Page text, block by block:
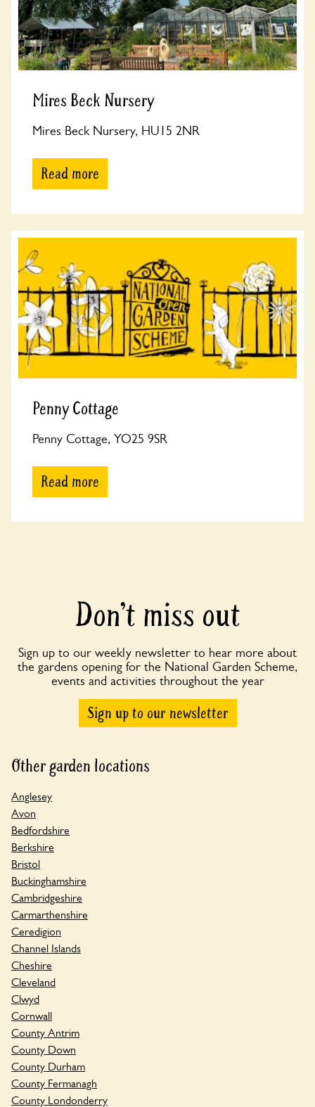
Mires Beck Nursery
Mires Beck Nursery, HU15 2NR
Read more
Penny Cottage
Penny Cottage, YO25 9SR
Read more
Don’t miss out
Sign up to our weekly newsletter to hear more about
the gardens opening for the National Garden Scheme,
events and activities throughout the year
Sign up to our newsletter
Other garden locations
Anglesey
Avon
Bedfordshire
Berkshire
Bristol
Buckinghamshire
Cambridgeshire
Carmarthenshire
Ceredigion
Channel Islands
Cheshire
Cleveland
Clwyd
Cornwall
County Antrim
County Down
County Durham
County Fermanagh
County Londonderry